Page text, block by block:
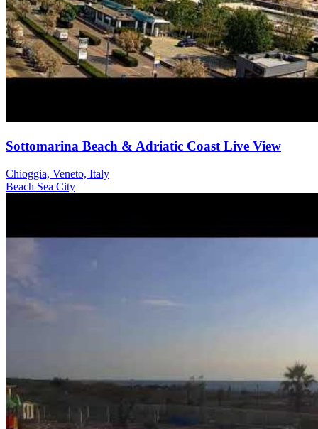
Sottomarina Beach & Adriatic Coast Live View
Chioggia, Veneto, Italy
Beach Sea City